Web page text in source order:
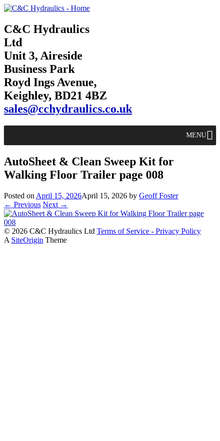
C&C Hydraulics
Ltd
Unit 3, Aireside
Business Park
Royd Ings Avenue,
Keighley, BD21 4BZ
sales@cchydraulics.co.uk
MENU
AutoSheet & Clean Sweep Kit for
Walking Floor Trailer page 008
Posted on April 15, 2026April 15, 2026 by Geoff Foster
← Previous Next →
© 2026 C&C Hydraulics Ltd Terms of Service - Privacy Policy
A SiteOrigin Theme